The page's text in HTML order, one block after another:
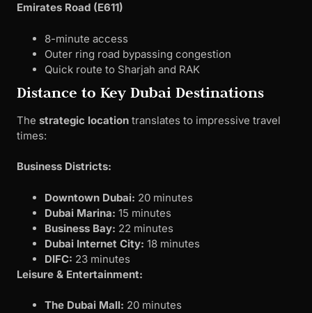
Emirates Road (E611)
8-minute access
Outer ring road bypassing congestion
Quick route to Sharjah and RAK
Distance to Key Dubai Destinations
The strategic location translates to impressive travel
times:
Business Districts:
Downtown Dubai: 20 minutes
Dubai Marina: 15 minutes
Business Bay: 22 minutes
Dubai Internet City: 18 minutes
DIFC: 23 minutes
Leisure & Entertainment:
The Dubai Mall: 20 minutes